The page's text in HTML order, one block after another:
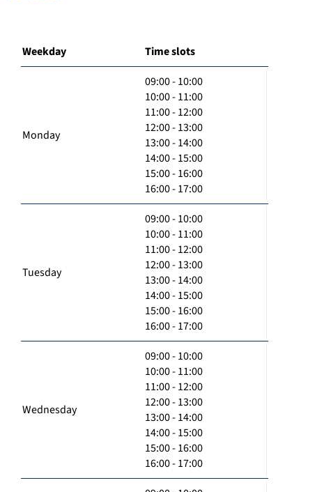
Weekday Time slots
Monday
09:00 - 10:00
10:00 - 11:00
11:00 - 12:00
12:00 - 13:00
13:00 - 14:00
14:00 - 15:00
15:00 - 16:00
16:00 - 17:00
Tuesday
09:00 - 10:00
10:00 - 11:00
11:00 - 12:00
12:00 - 13:00
13:00 - 14:00
14:00 - 15:00
15:00 - 16:00
16:00 - 17:00
Wednesday
09:00 - 10:00
10:00 - 11:00
11:00 - 12:00
12:00 - 13:00
13:00 - 14:00
14:00 - 15:00
15:00 - 16:00
16:00 - 17:00